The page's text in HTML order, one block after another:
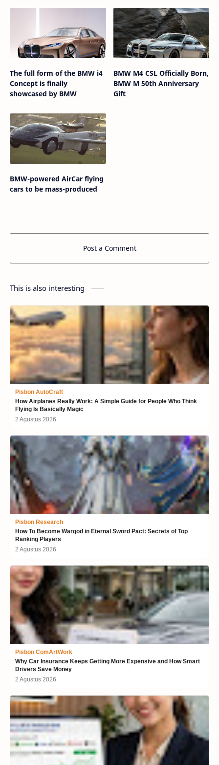
The full form of the BMW i4
Concept is finally
showcased by BMW
BMW M4 CSL Officially Born,
BMW M 50th Anniversary
Gift
BMW-powered AirCar flying
cars to be mass-produced
Post a Comment
This is also interesting
Pisbon AutoCraft
How Airplanes Really Work: A Simple Guide for People Who Think
Flying Is Basically Magic
2 Agustus 2026
Pisbon Research
How To Become Wargod in Eternal Sword Pact: Secrets of Top
Ranking Players
2 Agustus 2026
Pisbon ComArtWork
Why Car Insurance Keeps Getting More Expensive and How Smart
Drivers Save Money
2 Agustus 2026